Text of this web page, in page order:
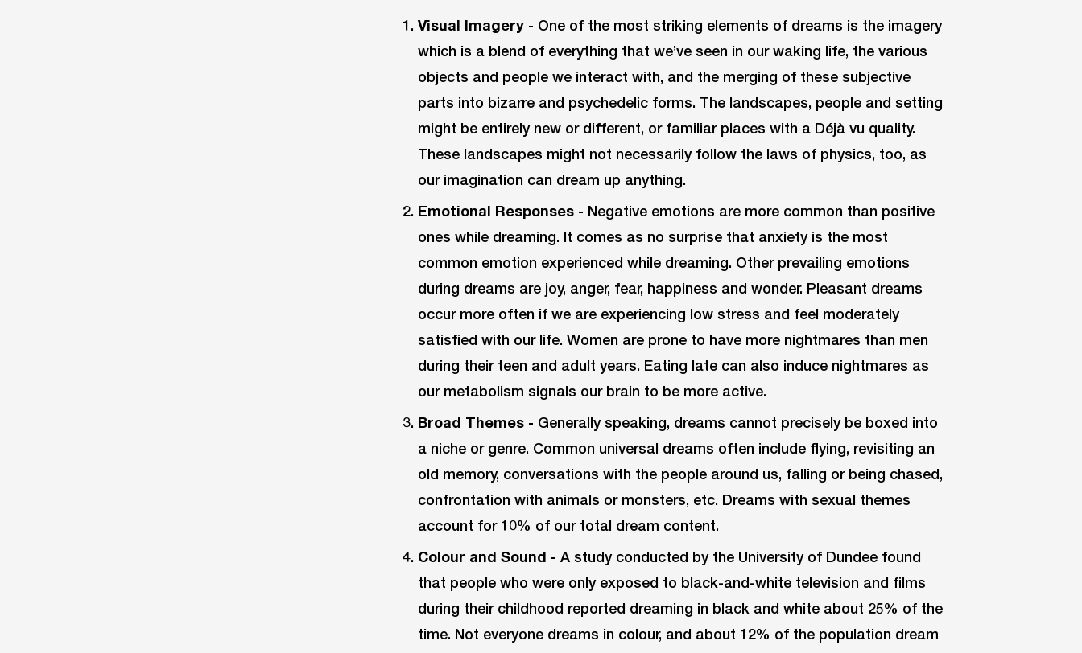
Visual Imagery - One of the most striking elements of dreams is the imagery
which is a blend of everything that we’ve seen in our waking life, the various
objects and people we interact with, and the merging of these subjective
parts into bizarre and psychedelic forms. The landscapes, people and setting
might be entirely new or different, or familiar places with a Déjà vu quality.
These landscapes might not necessarily follow the laws of physics, too, as
our imagination can dream up anything.
Emotional Responses - Negative emotions are more common than positive
ones while dreaming. It comes as no surprise that anxiety is the most
common emotion experienced while dreaming. Other prevailing emotions
during dreams are joy, anger, fear, happiness and wonder. Pleasant dreams
occur more often if we are experiencing low stress and feel moderately
satisfied with our life. Women are prone to have more nightmares than men
during their teen and adult years. Eating late can also induce nightmares as
our metabolism signals our brain to be more active.
Broad Themes - Generally speaking, dreams cannot precisely be boxed into
a niche or genre. Common universal dreams often include flying, revisiting an
old memory, conversations with the people around us, falling or being chased,
confrontation with animals or monsters, etc. Dreams with sexual themes
account for 10% of our total dream content.
Colour and Sound - A study conducted by the University of Dundee found
that people who were only exposed to black-and-white television and films
during their childhood reported dreaming in black and white about 25% of the
time. Not everyone dreams in colour, and about 12% of the population dream